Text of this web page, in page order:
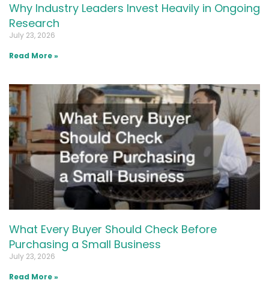
Why Industry Leaders Invest Heavily in Ongoing
Research
July 23, 2026
Read More »
What Every Buyer Should Check Before
Purchasing a Small Business
July 23, 2026
Read More »